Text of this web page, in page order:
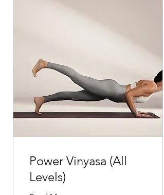
Power Vinyasa (All
Levels)